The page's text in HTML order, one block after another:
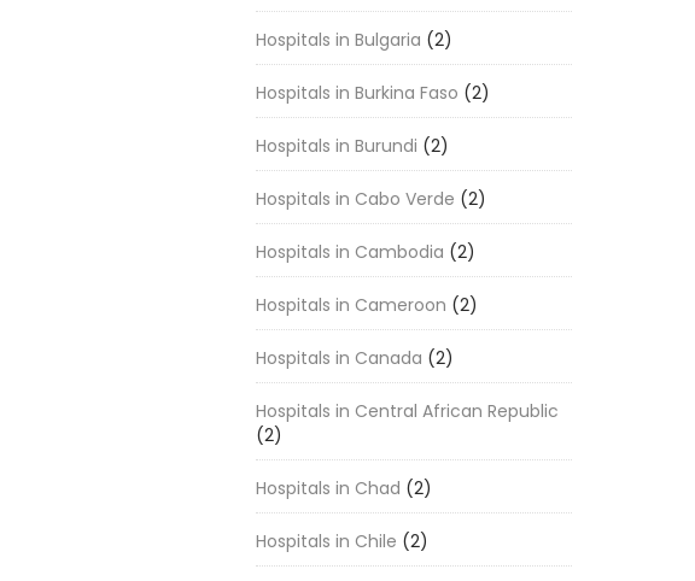
Hospitals in Bulgaria (2)
Hospitals in Burkina Faso (2)
Hospitals in Burundi (2)
Hospitals in Cabo Verde (2)
Hospitals in Cambodia (2)
Hospitals in Cameroon (2)
Hospitals in Canada (2)
Hospitals in Central African Republic
(2)
Hospitals in Chad (2)
Hospitals in Chile (2)